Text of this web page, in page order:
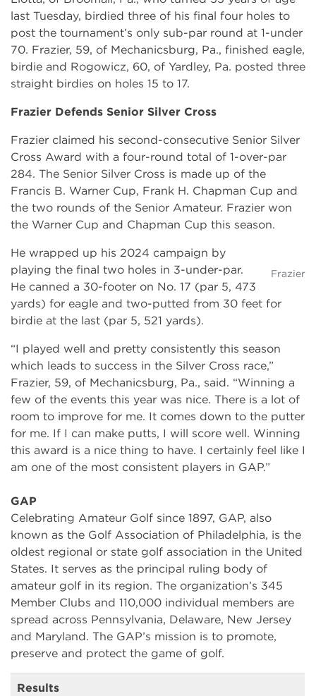
last Tuesday, birdied three of his final four holes to
post the tournament’s only sub-par round at 1-under
70. Frazier, 59, of Mechanicsburg, Pa., finished eagle,
birdie and Rogowicz, 60, of Yardley, Pa. posted three
straight birdies on holes 15 to 17.
Frazier Defends Senior Silver Cross
Frazier claimed his second-consecutive Senior Silver
Cross Award with a four-round total of 1-over-par
284. The Senior Silver Cross is made up of the
Francis B. Warner Cup, Frank H. Chapman Cup and
the two rounds of the Senior Amateur. Frazier won
the Warner Cup and Chapman Cup this season.
Frazier
He wrapped up his 2024 campaign by
playing the final two holes in 3-under-par.
He canned a 30-footer on No. 17 (par 5, 473
yards) for eagle and two-putted from 30 feet for
birdie at the last (par 5, 521 yards).
“I played well and pretty consistently this season
which leads to success in the Silver Cross race,”
Frazier, 59, of Mechanicsburg, Pa., said. “Winning a
few of the events this year was nice. There is a lot of
room to improve for me. It comes down to the putter
for me. If I can make putts, I will score well. Winning
this award is a nice thing to have. I certainly feel like I
am one of the most consistent players in GAP.”
GAP
Celebrating Amateur Golf since 1897, GAP, also
known as the Golf Association of Philadelphia, is the
oldest regional or state golf association in the United
States. It serves as the principal ruling body of
amateur golf in its region. The organization’s 345
Member Clubs and 110,000 individual members are
spread across Pennsylvania, Delaware, New Jersey
and Maryland. The GAP’s mission is to promote,
preserve and protect the game of golf.
Results